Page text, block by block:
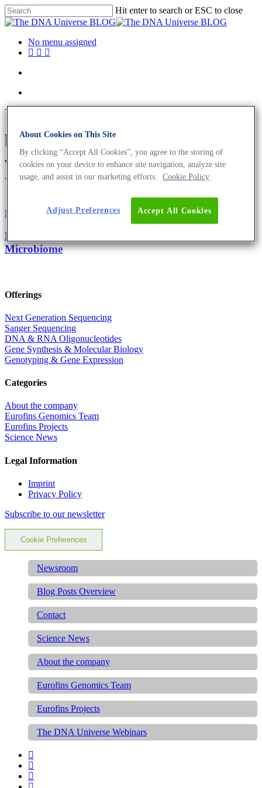
Hit enter to search or ESC to close
No menu assigned
Tag
bacteria-derived extracellular
vesicles Archives - The DNA
Universe BLOG
MicrobiomeOncology
Bacteria And Cancer – Diagnostic Value of Cancer’s
Microbiome
Offerings
Next Generation Sequencing
Sanger Sequencing
DNA & RNA Oligonucleotides
Gene Synthesis & Molecular Biology
Genotyping & Gene Expression
Categories
About the company
Eurofins Genomics Team
Eurofins Projects
Science News
Legal Information
Imprint
Privacy Policy
Subscribe to our newsletter
Cookie Preferences
Newsroom
Blog Posts Overview
Contact
Science News
About the company
Eurofins Genomics Team
Eurofins Projects
The DNA Universe Webinars
About Cookies on This Site
By clicking “Accept All Cookies”, you agree to the storing of
cookies on your device to enhance site navigation, analyze site
usage, and assist in our marketing efforts.
Cookie Policy
Accept All Cookies
Adjust Preferences